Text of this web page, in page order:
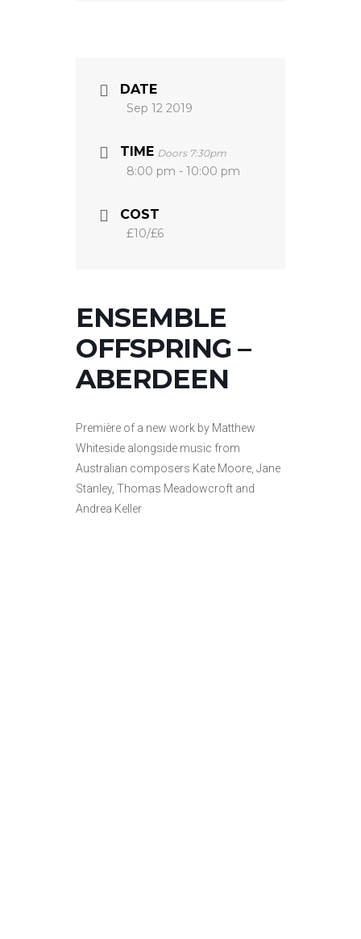
DATE
Sep 12 2019
TIME Doors 7:30pm
8:00 pm - 10:00 pm
COST
£10/£6
ENSEMBLE
OFFSPRING –
ABERDEEN
Première of a new work by Matthew
Whiteside alongside music from
Australian composers Kate Moore, Jane
Stanley, Thomas Meadowcroft and
Andrea Keller